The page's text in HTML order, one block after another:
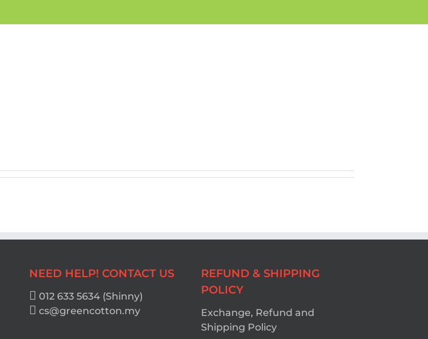
NEED HELP! CONTACT US
012 633 5634 (Shinny)
cs@greencotton.my
REFUND & SHIPPING
POLICY
Exchange, Refund and
Shipping Policy